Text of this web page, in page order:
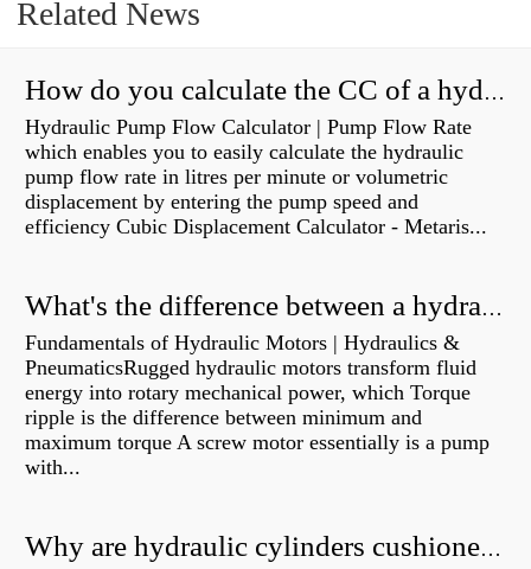
Related News
How do you calculate the CC of a hydraulic pump?
Hydraulic Pump Flow Calculator | Pump Flow Rate
which enables you to easily calculate the hydraulic
pump flow rate in litres per minute or volumetric
displacement by entering the pump speed and
efficiency Cubic Displacement Calculator - Metaris...
What's the difference between a hydraulic pump and a hydraulic motor?
Fundamentals of Hydraulic Motors | Hydraulics &
PneumaticsRugged hydraulic motors transform fluid
energy into rotary mechanical power, which Torque
ripple is the difference between minimum and
maximum torque A screw motor essentially is a pump
with...
Why are hydraulic cylinders cushioned?